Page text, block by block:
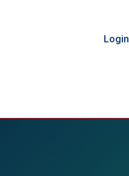
Login